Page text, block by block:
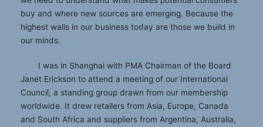
buy and where new sources are emerging. Because the
highest walls in our business today are those we build in
our minds.
I was in Shanghai with PMA Chairman of the Board
Janet Erickson to attend a meeting of our International
Council, a standing group drawn from our membership
worldwide. It drew retailers from Asia, Europe, Canada
and South Africa and suppliers from Argentina, Australia,